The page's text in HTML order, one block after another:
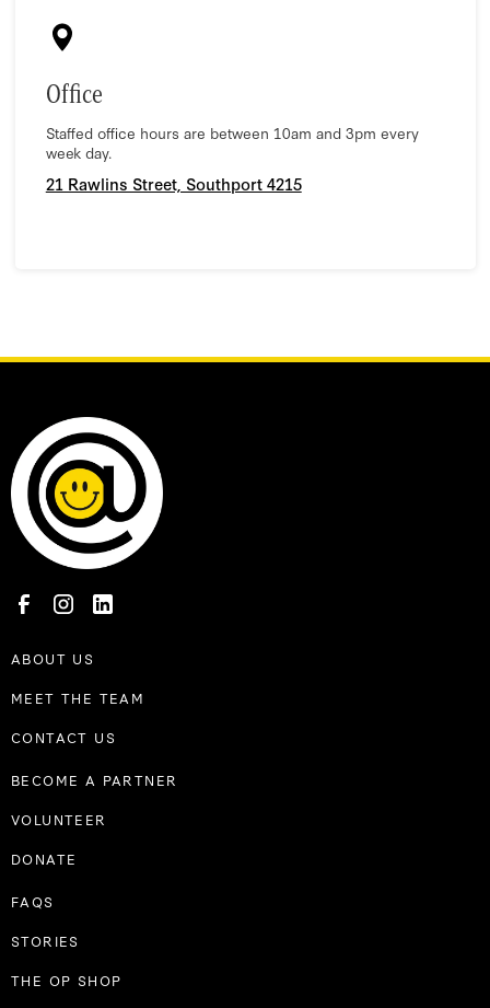
Office
Staffed office hours are between 10am and 3pm every
week day.
21 Rawlins Street, Southport 4215
ABOUT US
MEET THE TEAM
CONTACT US
BECOME A PARTNER
VOLUNTEER
DONATE
FAQS
STORIES
THE OP SHOP